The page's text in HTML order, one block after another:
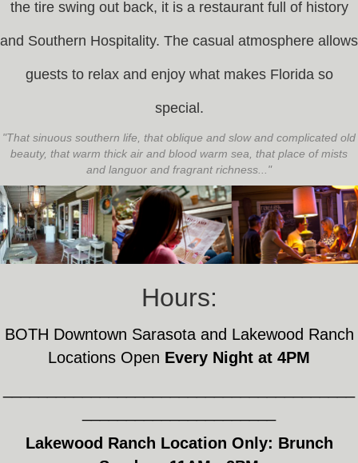
the tire swing out back, it is a restaurant full of history
and Southern Hospitality. The casual atmosphere allows
guests to relax and enjoy what makes Florida so
special.
"That sinuous southern life, that oblique and slow and complicated old
beauty, that warm thick air and blood warm sea, that place of mists
and languor and fragrant richness..."
Hours:
BOTH Downtown Sarasota and Lakewood Ranch
Locations Open Every Night at 4PM
Lakewood Ranch Location Only: Brunch